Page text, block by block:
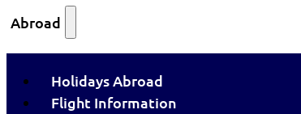
Abroad
Holidays Abroad
Flight Information